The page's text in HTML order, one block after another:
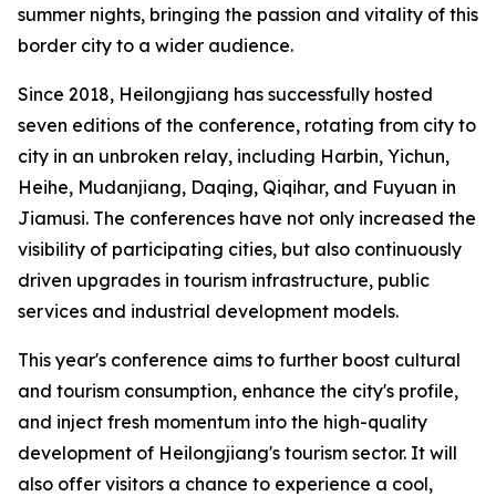
summer nights, bringing the passion and vitality of this
border city to a wider audience.
Since 2018, Heilongjiang has successfully hosted
seven editions of the conference, rotating from city to
city in an unbroken relay, including Harbin, Yichun,
Heihe, Mudanjiang, Daqing, Qiqihar, and Fuyuan in
Jiamusi. The conferences have not only increased the
visibility of participating cities, but also continuously
driven upgrades in tourism infrastructure, public
services and industrial development models.
This year's conference aims to further boost cultural
and tourism consumption, enhance the city's profile,
and inject fresh momentum into the high-quality
development of Heilongjiang's tourism sector. It will
also offer visitors a chance to experience a cool,